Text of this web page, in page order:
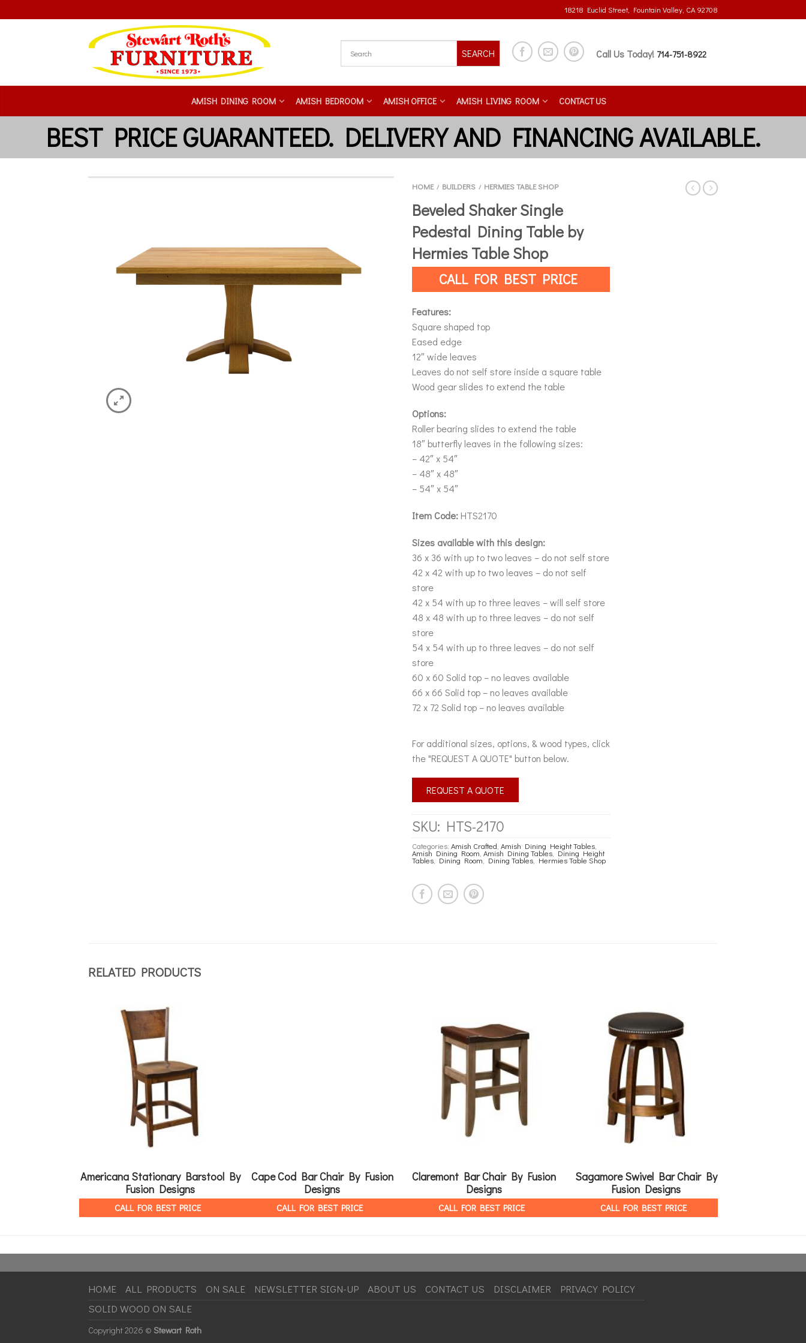
18218 Euclid Street, Fountain Valley, CA 92708
SEARCH Call Us Today! 714-751-8922
AMISH DINING ROOM AMISH BEDROOM AMISH OFFICE AMISH LIVING ROOM CONTACT US
HOME / BUILDERS / HERMIES TABLE SHOP
Beveled Shaker Single
Pedestal Dining Table by
Hermies Table Shop
CALL FOR BEST PRICE
Features:
Square shaped top
Eased edge
12″ wide leaves
Leaves do not self store inside a square table
Wood gear slides to extend the table
Options:
Roller bearing slides to extend the table
18″ butterfly leaves in the following sizes:
– 42″ x 54″
– 48″ x 48″
– 54″ x 54″
Item Code: HTS2170
Sizes available with this design:
36 x 36 with up to two leaves – do not self store
42 x 42 with up to two leaves – do not self
store
42 x 54 with up to three leaves – will self store
48 x 48 with up to three leaves – do not self
store
54 x 54 with up to three leaves – do not self
store
60 x 60 Solid top – no leaves available
66 x 66 Solid top – no leaves available
72 x 72 Solid top – no leaves available
For additional sizes, options, & wood types, click
the "REQUEST A QUOTE" button below.
REQUEST A QUOTE
SKU: HTS-2170
Categories: Amish Crafted, Amish Dining Height Tables,
Amish Dining Room, Amish Dining Tables, Dining Height
Tables, Dining Room, Dining Tables, Hermies Table Shop
RELATED PRODUCTS
Americana Stationary Barstool By
Fusion Designs
CALL FOR BEST PRICE
Cape Cod Bar Chair By Fusion
Designs
CALL FOR BEST PRICE
Claremont Bar Chair By Fusion
Designs
CALL FOR BEST PRICE
Sagamore Swivel Bar Chair By
Fusion Designs
CALL FOR BEST PRICE
HOME ALL PRODUCTS ON SALE NEWSLETTER SIGN-UP ABOUT US CONTACT US DISCLAIMER
PRIVACY POLICY
SOLID WOOD ON SALE
Copyright2026 © Stewart Roth